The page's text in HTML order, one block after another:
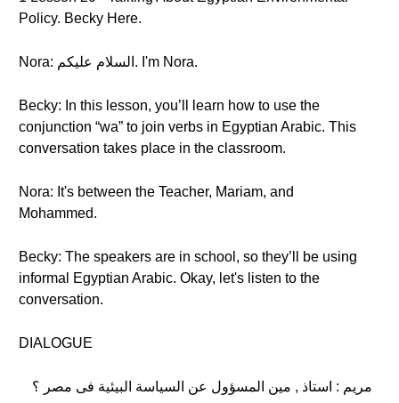
Policy. Becky Here.
Nora: السلام عليكم. I'm Nora.
Becky: In this lesson, you’ll learn how to use the
conjunction “wa” to join verbs in Egyptian Arabic. This
conversation takes place in the classroom.
Nora: It's between the Teacher, Mariam, and
Mohammed.
Becky: The speakers are in school, so they’ll be using
informal Egyptian Arabic. Okay, let's listen to the
conversation.
DIALOGUE
مريم : استاذ , مين المسؤول عن السياسة البيئية فى مصر ؟